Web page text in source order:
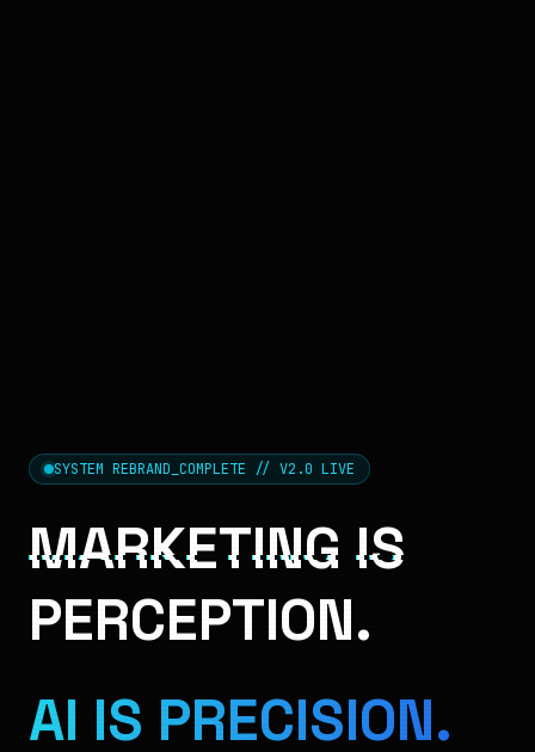
SYSTEM REBRAND_COMPLETE // V2.0 LIVE
MARKETING IS
PERCEPTION.
AI IS PRECISION.